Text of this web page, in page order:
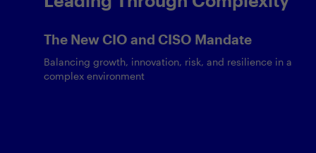
The New CIO and CISO Mandate
Balancing growth, innovation, risk, and resilience in a
complex environment